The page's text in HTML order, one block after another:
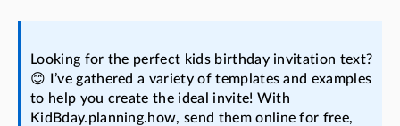
Looking for the perfect kids birthday invitation text?
😊 I’ve gathered a variety of templates and examples
to help you create the ideal invite! With
KidBday.planning.how, send them online for free,